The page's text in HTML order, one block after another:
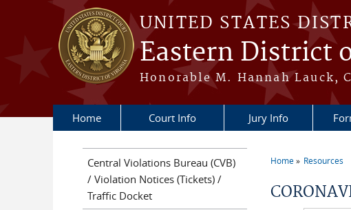
Skip to main content
UNITED STATES
Eastern District
Honorable M. Hannah Lauck,
Home Court Info Jury Info
Home Resources
Central Violations Bureau (CVB)
/ Violation Notices (Tickets) /
Traffic Docket